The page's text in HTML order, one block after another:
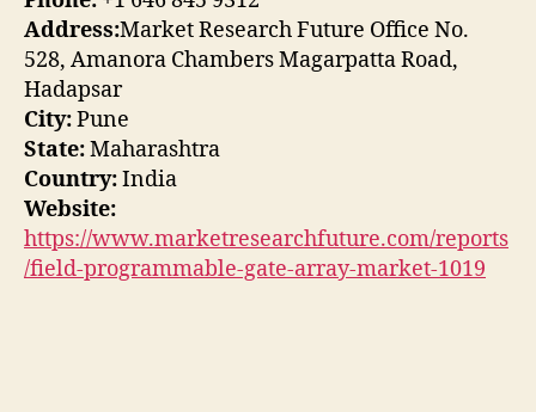
Address:Market Research Future Office No.
528, Amanora Chambers Magarpatta Road,
Hadapsar
City:Pune
State:Maharashtra
Country:India
Website:
https://www.marketresearchfuture.com/reports
/field-programmable-gate-array-market-1019